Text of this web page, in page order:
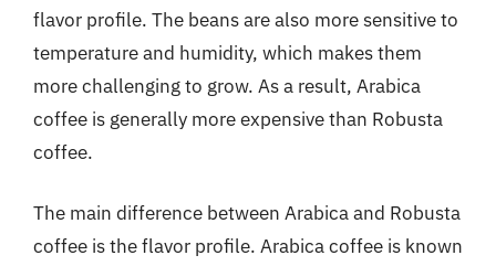
flavor profile. The beans are also more sensitive to
temperature and humidity, which makes them
more challenging to grow. As a result, Arabica
coffee is generally more expensive than Robusta
coffee.
The main difference between Arabica and Robusta
coffee is the flavor profile. Arabica coffee is known